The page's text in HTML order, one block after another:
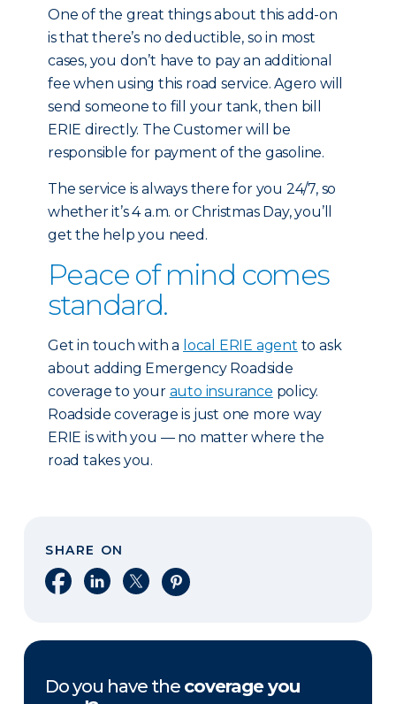
One of the great things about this add-on
is that there’s no deductible, so in most
cases, you don’t have to pay an additional
fee when using this road service. Agero will
send someone to fill your tank, then bill
ERIE directly. The Customer will be
responsible for payment of the gasoline.
The service is always there for you 24/7, so
whether it’s 4 a.m. or Christmas Day, you’ll
get the help you need.
Peace of mind comes
standard.
Get in touch with a local ERIE agent to ask
about adding Emergency Roadside
coverage to your auto insurance policy.
Roadside coverage is just one more way
ERIE is with you — no matter where the
road takes you.
SHARE ON
Share on Facebook
Share on LinkedIn
Share on XShare on Pinterest
Do you have the coverage you